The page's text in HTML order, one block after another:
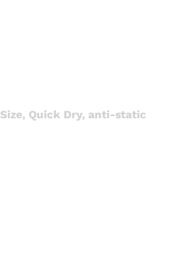
Quick Dry, anti-static